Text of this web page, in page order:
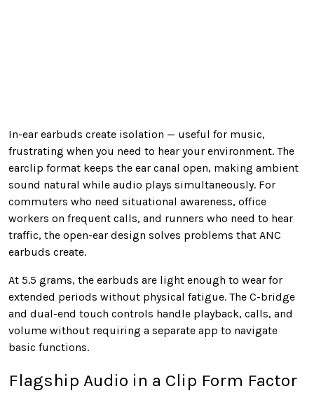
In-ear earbuds create isolation — useful for music,
frustrating when you need to hear your environment. The
earclip format keeps the ear canal open, making ambient
sound natural while audio plays simultaneously. For
commuters who need situational awareness, office
workers on frequent calls, and runners who need to hear
traffic, the open-ear design solves problems that ANC
earbuds create.
At 5.5 grams, the earbuds are light enough to wear for
extended periods without physical fatigue. The C-bridge
and dual-end touch controls handle playback, calls, and
volume without requiring a separate app to navigate
basic functions.
Flagship Audio in a Clip Form Factor